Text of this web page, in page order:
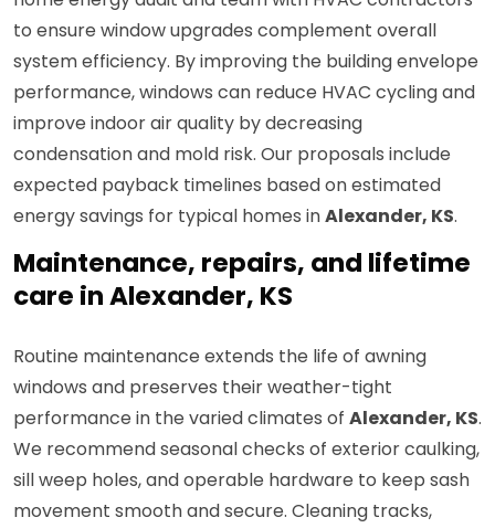
to ensure window upgrades complement overall
system efficiency. By improving the building envelope
performance, windows can reduce HVAC cycling and
improve indoor air quality by decreasing
condensation and mold risk. Our proposals include
expected payback timelines based on estimated
energy savings for typical homes inAlexander, KS.
Maintenance, repairs, and lifetime
care in Alexander, KS
Routine maintenance extends the life of awning
windows and preserves their weather-tight
performance in the varied climates of Alexander, KS.
We recommend seasonal checks of exterior caulking,
sill weep holes, and operable hardware to keep sash
movement smooth and secure. Cleaning tracks,